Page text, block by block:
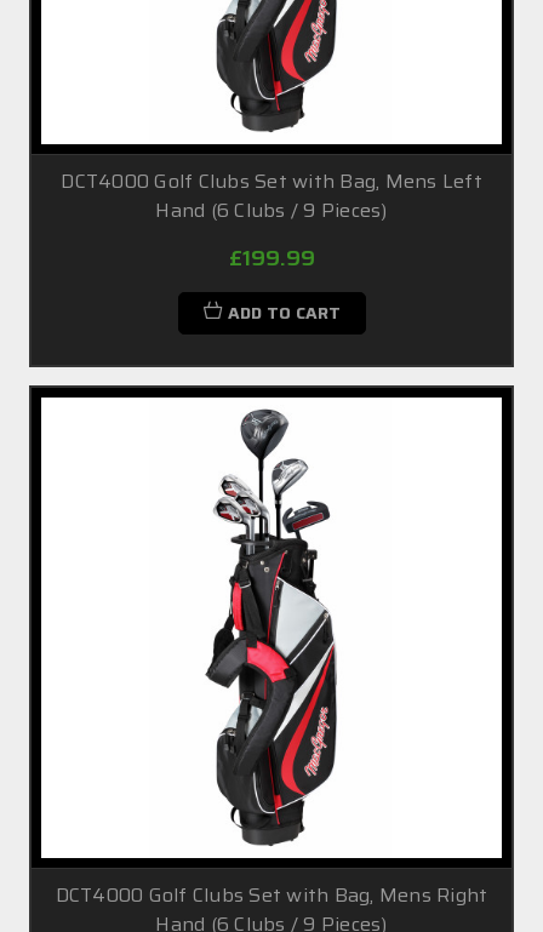
DCT4000 Golf Clubs Set with Bag, Mens Left
Hand (6 Clubs / 9 Pieces)
£199.99
ADD TO CART
DCT4000 Golf Clubs Set with Bag, Mens Right
Hand (6 Clubs / 9 Pieces)